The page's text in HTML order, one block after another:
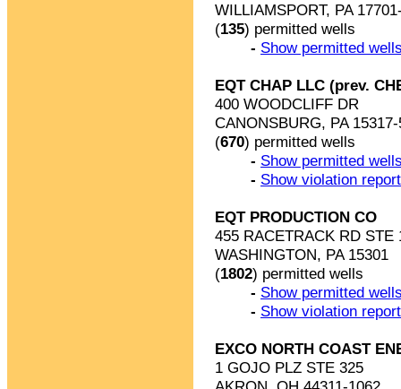
WILLIAMSPORT, PA
(135) permitted wells
- Show permitted
EQT CHAP LLC (prev.
400 WOODCLIFF DR
CANONSBURG, PA
(670) permitted wells
- Show permitted
- Show violation
EQT PRODUCTION CO
455 RACETRACK RD STE
WASHINGTON, PA 15301
(1802) permitted wells
- Show permitted
- Show violation
EXCO NORTH COAST
1 GOJO PLZ STE 325